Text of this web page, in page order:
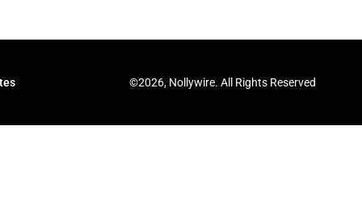
©2026, Nollywire. All Rights Reserved